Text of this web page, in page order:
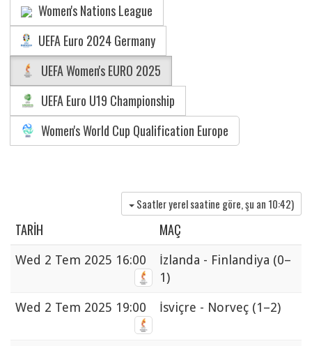
Women's Nations League
UEFA Euro 2024 Germany
UEFA Women's EURO 2025
UEFA Euro U19 Championship
Women's World Cup Qualification Europe
Saatler yerel saatine göre, şu an 10:42)
TARIH MAÇ
Wed 2 Tem 2025 16:00 İzlanda - Finlandiya (0–
1)
Wed 2 Tem 2025 19:00 İsviçre - Norveç (1–2)